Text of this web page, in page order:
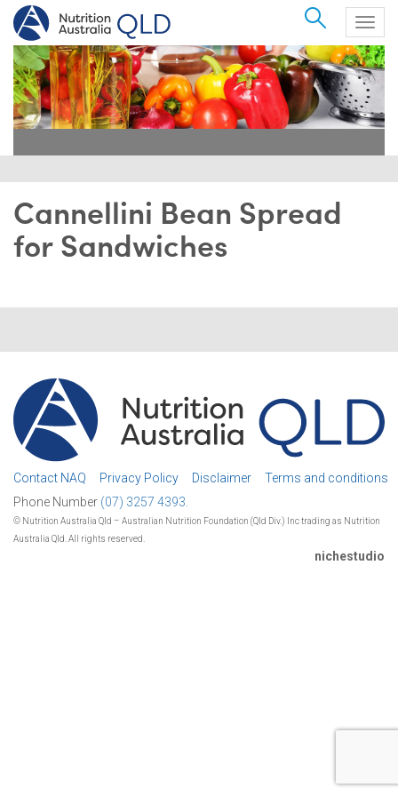
Search
Cannellini Bean Spread
for Sandwiches
Contact NAQ Privacy Policy Disclaimer
Terms and conditions
Phone Number (07) 3257 4393.
© Nutrition Australia Qld – Australian Nutrition Foundation (Qld Div.) Inc trading as Nutrition
Australia Qld. All rights reserved.
nichestudio